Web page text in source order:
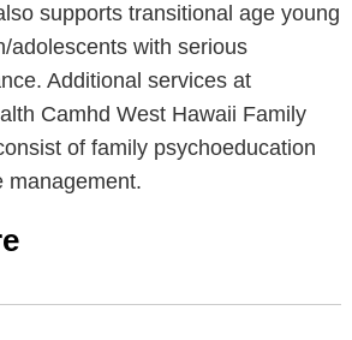
supports transitional age young
adolescents with serious
Additional services at
Camhd West Hawaii Family
of family psychoeducation
management.